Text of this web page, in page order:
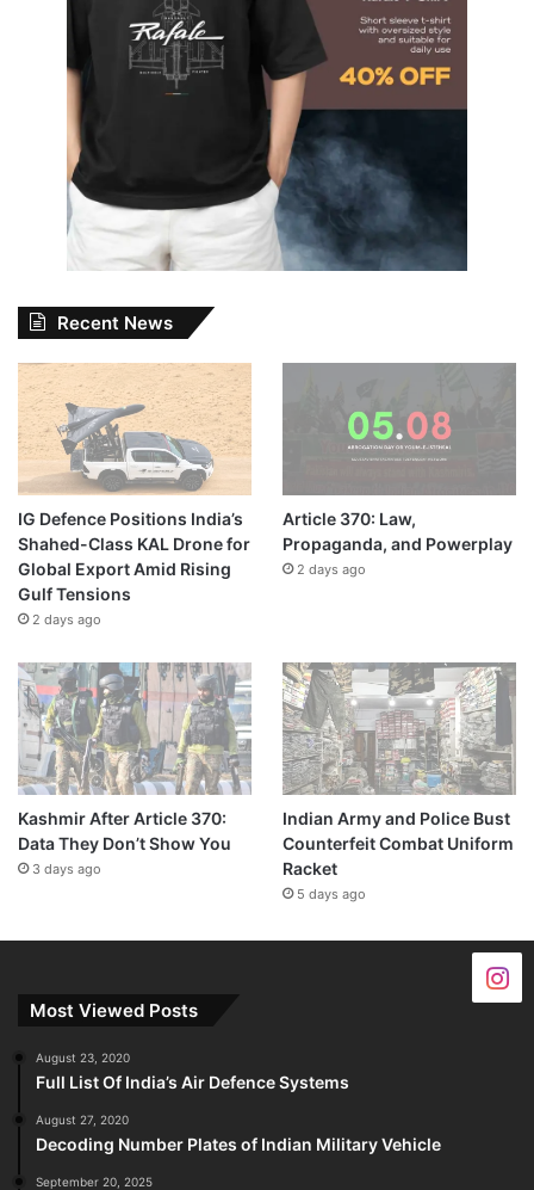
Recent News
IG Defence Positions India’s
Shahed-Class KAL Drone for
Global Export Amid Rising
Gulf Tensions
2 days ago
Article 370: Law,
Propaganda, and Powerplay
2 days ago
Kashmir After Article 370:
Data They Don’t Show You
3 days ago
Indian Army and Police Bust
Counterfeit Combat Uniform
Racket
5 days ago
Most Viewed Posts
August 23, 2020
Full List Of India’s Air Defence Systems
August 27, 2020
Decoding Number Plates of Indian Military Vehicle
September 20, 2025